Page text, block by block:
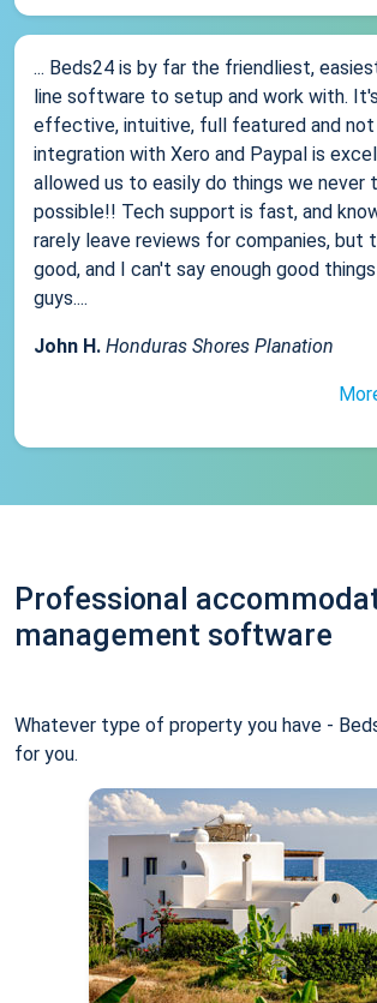
... Beds24 is by far the friendliest,
line software to setup and work with.
effective, intuitive, full featured and
integration with Xero and Paypal is
allowed us to easily do things we never
possible!! Tech support is fast, and
rarely leave reviews for companies, but
good, and I can't say enough good
guys....
John H. Honduras Shores Planation
Professional
management software
Whatever type of property you have -
for you.